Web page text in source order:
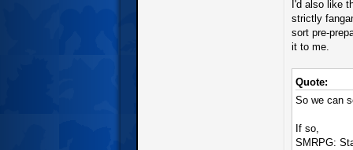
I'd also like
strictly
sort pre-
it to me.
Quote:
So we can
If so,
SMRPG: